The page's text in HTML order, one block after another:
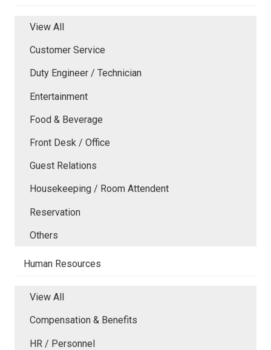
View All
Customer Service
Duty Engineer / Technician
Entertainment
Food & Beverage
Front Desk / Office
Guest Relations
Housekeeping / Room Attendent
Reservation
Others
Human Resources
View All
Compensation & Benefits
HR / Personnel